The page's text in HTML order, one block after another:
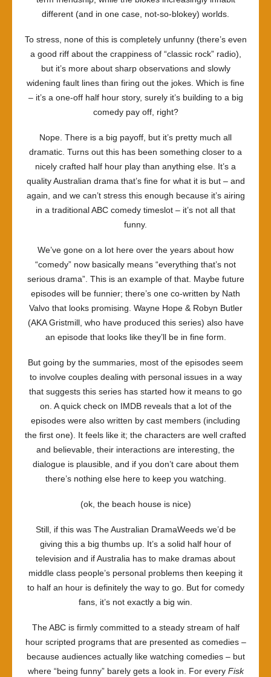
different (and in one case, not-so-blokey) worlds.
To stress, none of this is completely unfunny (there’s even
a good riff about the crappiness of “classic rock” radio),
but it’s more about sharp observations and slowly
widening fault lines than firing out the jokes. Which is fine
– it’s a one-off half hour story, surely it’s building to a big
comedy pay off, right?
Nope. There is a big payoff, but it’s pretty much all
dramatic. Turns out this has been something closer to a
nicely crafted half hour play than anything else. It’s a
quality Australian drama that’s fine for what it is but – and
again, and we can’t stress this enough because it’s airing
in a traditional ABC comedy timeslot – it’s not all that
funny.
We’ve gone on a lot here over the years about how
“comedy” now basically means “everything that’s not
serious drama”. This is an example of that. Maybe future
episodes will be funnier; there’s one co-written by Nath
Valvo that looks promising. Wayne Hope & Robyn Butler
(AKA Gristmill, who have produced this series) also have
an episode that looks like they’ll be in fine form.
But going by the summaries, most of the episodes seem
to involve couples dealing with personal issues in a way
that suggests this series has started how it means to go
on. A quick check on IMDB reveals that a lot of the
episodes were also written by cast members (including
the first one). It feels like it; the characters are well crafted
and believable, their interactions are interesting, the
dialogue is plausible, and if you don’t care about them
there’s nothing else here to keep you watching.
(ok, the beach house is nice)
Still, if this was The Australian DramaWeeds we’d be
giving this a big thumbs up. It’s a solid half hour of
television and if Australia has to make dramas about
middle class people’s personal problems then keeping it
to half an hour is definitely the way to go. But for comedy
fans, it’s not exactly a big win.
The ABC is firmly committed to a steady stream of half
hour scripted programs that are presented as comedies –
because audiences actually like watching comedies – but
where “being funny” barely gets a look in. For every Fisk